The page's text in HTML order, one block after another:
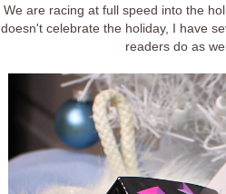
We are racing at full speed into the
doesn't celebrate the holiday, I have
readers do as